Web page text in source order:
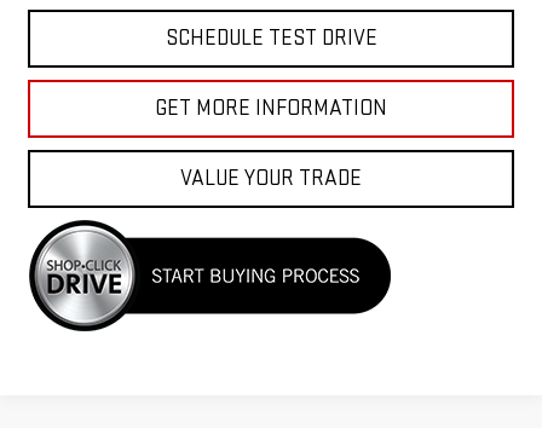
SCHEDULE TEST DRIVE
GET MORE INFORMATION
VALUE YOUR TRADE